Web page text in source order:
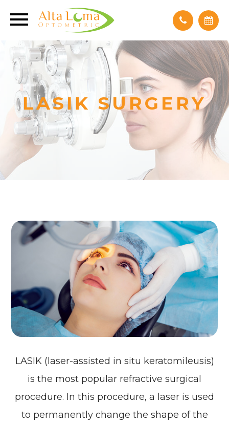
LASIK SURGERY
LASIK (laser-assisted in situ keratomileusis)
is the most popular refractive surgical
procedure. In this procedure, a laser is used
to permanently change the shape of the